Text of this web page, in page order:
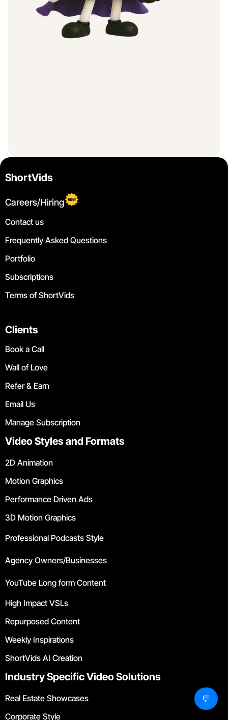
ShortVids
Careers/Hiring
Contact us
Frequently Asked Questions
Portfolio
Subscriptions
Terms of ShortVids
Clients
Book a Call
Wall of Love
Refer & Earn
Email Us
Manage Subscription
Video Styles and Formats
2D Animation
Motion Graphics
Performance Driven Ads
3D Motion Graphics
Professional Podcasts Style
Agency Owners/Businesses
YouTube Long form Content
High Impact VSLs
Repurposed Content
Weekly Inspirations
ShortVids AI Creation
Industry Specific Video Solutions
Real Estate Showcases
Corporate Style
💬